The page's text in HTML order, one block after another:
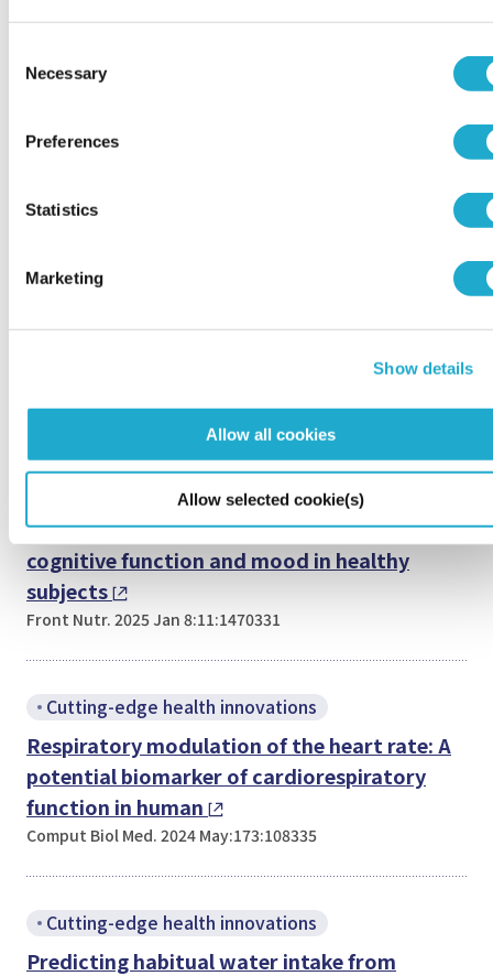
Selection
Necessary
Preferences
Statistics
Marketing
Show details
Allow all cookies
Allow selected cookie(s)
a general older Japanese population: the
Cutting-edge health innovations
Ergothioneine Dose for Improved Sleep
Cutting-edge health innovations
Optimizing oral 3-hydroxybutyrate dosage
using pharmacokinetic model to improve
cognitive function and mood in healthy
subjects
Front Nutr. 2025 Jan 8:11:1470331
Cutting-edge health innovations
Respiratory modulation of the heart rate: A
potential biomarker of cardiorespiratory
function in human
Comput Biol Med. 2024 May:173:108335
Cutting-edge health innovations
Predicting habitual water intake from